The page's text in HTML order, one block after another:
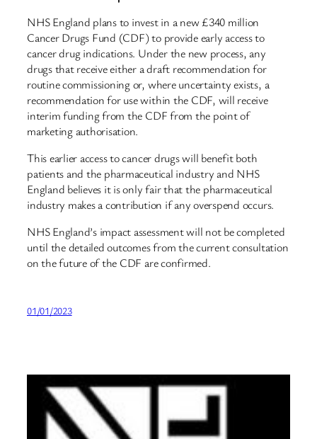
NHS England plans to invest in a new £340 million
Cancer Drugs Fund (CDF) to provide early access to
cancer drug indications. Under the new process, any
drugs that receive either a draft recommendation for
routine commissioning or, where uncertainty exists, a
recommendation for use within the CDF, will receive
interim funding from the CDF from the point of
marketing authorisation.
This earlier access to cancer drugs will benefit both
patients and the pharmaceutical industry and NHS
England believes it is only fair that the pharmaceutical
industry makes a contribution if any overspend occurs.
NHS England’s impact assessment will not be completed
until the detailed outcomes from the current consultation
on the future of the CDF are confirmed.
01/01/2023